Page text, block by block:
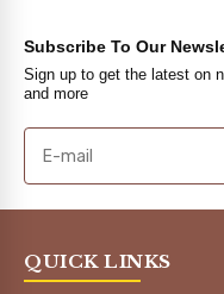
Subscribe To Our
Sign up to get the latest on
and more
QUICK LINKS